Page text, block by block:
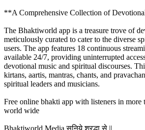
**A Comprehensive Collection of
The Bhaktiworld app is a treasure trove of
meticulously curated to cater to the diverse
users. The app features 18 continuous
available 24/7, providing uninterrupted
devotional music and spiritual discourses.
kirtans, aartis, mantras, chants, and
spiritual leaders and musicians.
Free online bhakti app with listeners in more
world wide